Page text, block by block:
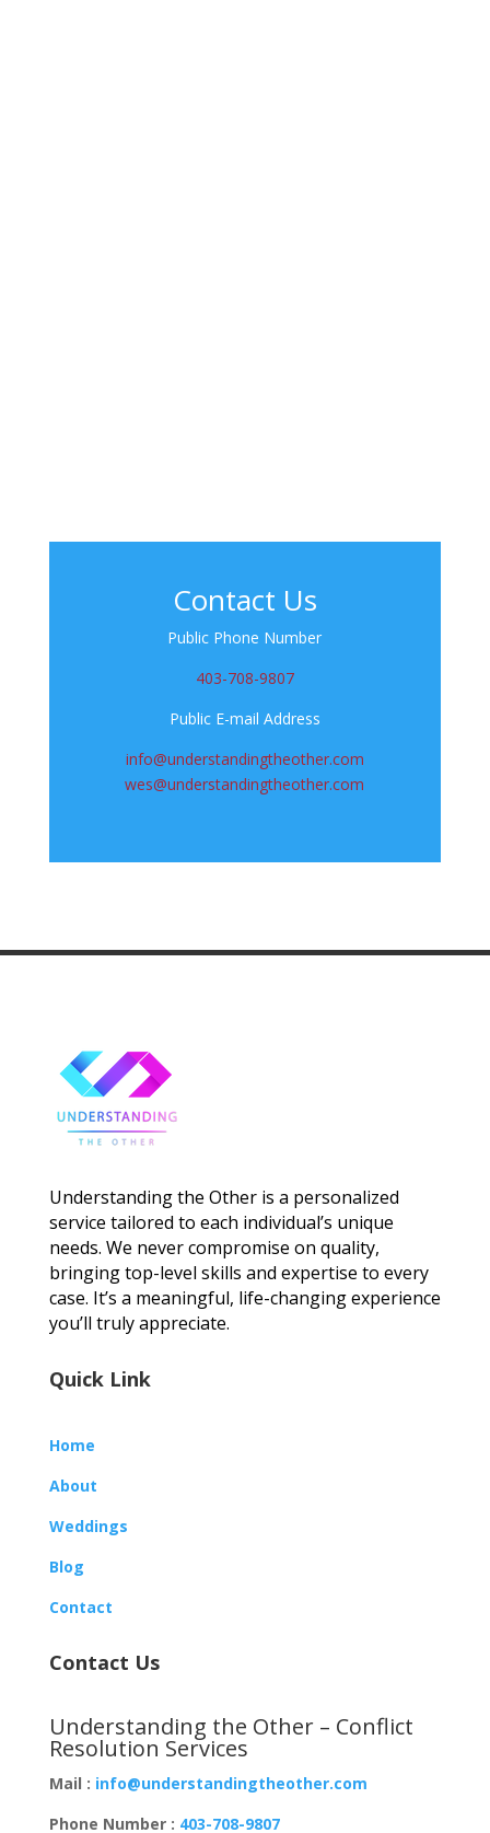
Contact Us
Public Phone Number
403-708-9807
Public E-mail Address
info@understandingtheother.com
wes@understandingtheother.com
Understanding the Other is a personalized
service tailored to each individual’s unique
needs. We never compromise on quality,
bringing top-level skills and expertise to every
case. It’s a meaningful, life-changing experience
you’ll truly appreciate.
Quick Link
Home
About
Weddings
Blog
Contact
Contact Us
Understanding the Other – Conflict
Resolution Services
Mail : info@understandingtheother.com
Phone Number : 403-708-9807